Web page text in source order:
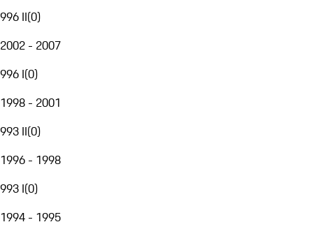
996 II(0)
2002 - 2007
996 I(0)
1998 - 2001
993 II(0)
1996 - 1998
993 I(0)
1994 - 1995